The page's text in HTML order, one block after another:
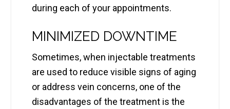
during each of your appointments.
MINIMIZED DOWNTIME
Sometimes, when injectable treatments
are used to reduce visible signs of aging
or address vein concerns, one of the
disadvantages of the treatment is the